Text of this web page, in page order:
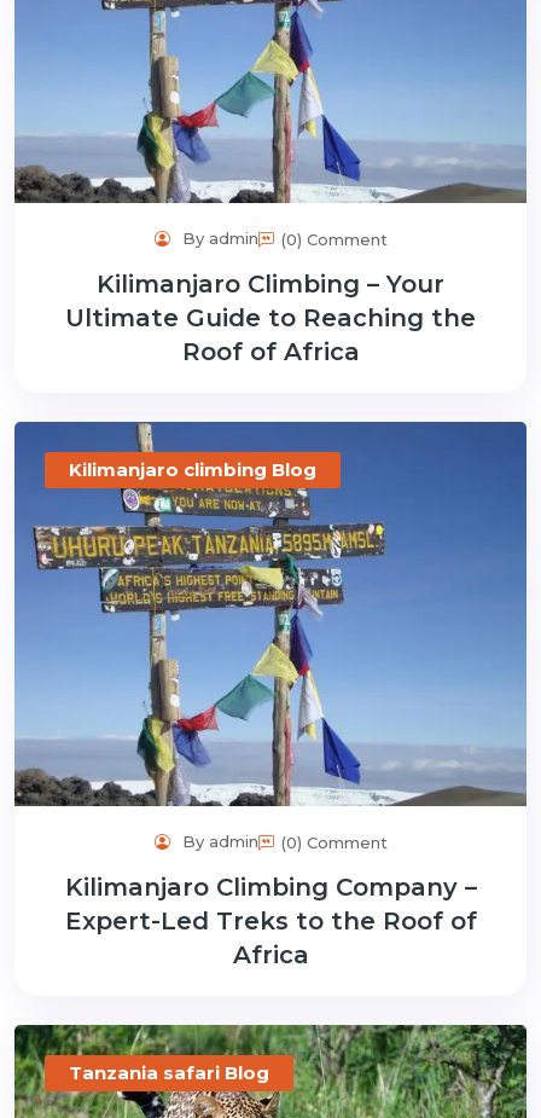
By admin (0) Comment
Kilimanjaro Climbing – Your
Ultimate Guide to Reaching the
Roof of Africa
Kilimanjaro climbing Blog
By admin (0) Comment
Kilimanjaro Climbing Company –
Expert-Led Treks to the Roof of
Africa
Tanzania safari Blog